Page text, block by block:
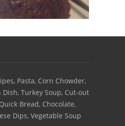
Pasta, Corn Chowder,
Turkey Soup, Cut-out
Bread, Chocolate,
Dips, Vegetable Soup